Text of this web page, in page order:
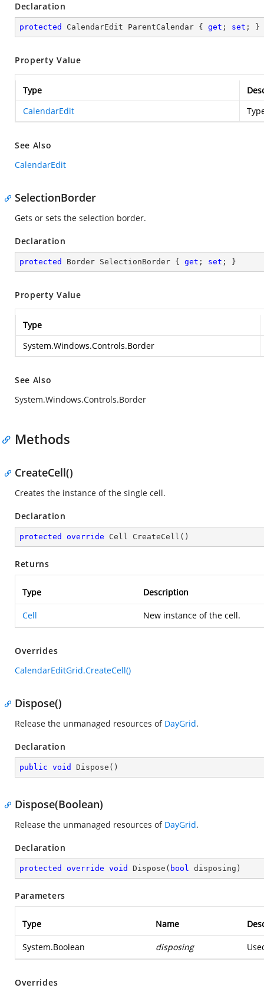
Declaration
protected CalendarEdit ParentCalendar { get ; set ; }
Property Value
Type
CalendarEdit
See Also
CalendarEdit
SelectionBorder
Gets or sets the selection border.
Declaration
protected Border SelectionBorder { get ; set ; }
Property Value
Type
System.Windows.Controls.Border
See Also
System.Windows.Controls.Border
Methods
CreateCell()
Creates the instance of the single cell.
Declaration
protected override Cell CreateCell ( )
Returns
Type Description
Cell New instance of the cell.
Overrides
CalendarEditGrid.CreateCell()
Dispose()
Release the unmanaged resources of DayGrid.
Declaration
public void Dispose ( )
Dispose(Boolean)
Release the unmanaged resources of DayGrid.
Declaration
protected override void Dispose ( bool disposing )
Parameters
Type Name
System.Boolean disposing
Overrides